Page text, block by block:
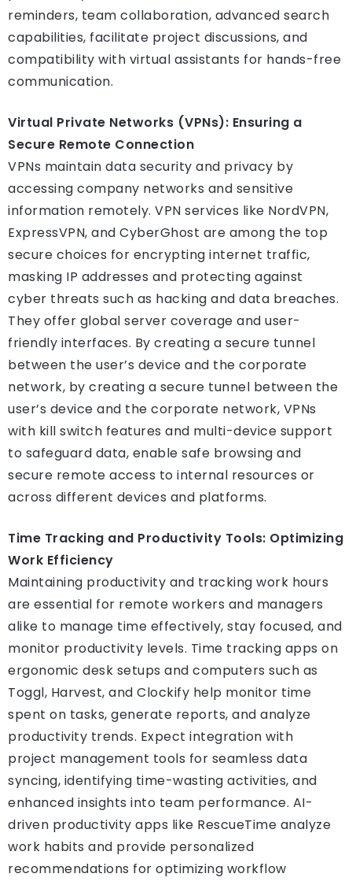
reminders, team collaboration, advanced search
capabilities, facilitate project discussions, and
compatibility with virtual assistants for hands-free
communication.
Virtual Private Networks (VPNs): Ensuring a
Secure Remote Connection
VPNs maintain data security and privacy by
accessing company networks and sensitive
information remotely. VPN services like NordVPN,
ExpressVPN, and CyberGhost are among the top
secure choices for encrypting internet traffic,
masking IP addresses and protecting against
cyber threats such as hacking and data breaches.
They offer global server coverage and user-
friendly interfaces. By creating a secure tunnel
between the user’s device and the corporate
network, by creating a secure tunnel between the
user’s device and the corporate network, VPNs
with kill switch features and multi-device support
to safeguard data, enable safe browsing and
secure remote access to internal resources or
across different devices and platforms.
Time Tracking and Productivity Tools: Optimizing
Work Efficiency
Maintaining productivity and tracking work hours
are essential for remote workers and managers
alike to manage time effectively, stay focused, and
monitor productivity levels. Time tracking apps on
ergonomic desk setups and computers such as
Toggl, Harvest, and Clockify help monitor time
spent on tasks, generate reports, and analyze
productivity trends. Expect integration with
project management tools for seamless data
syncing, identifying time-wasting activities, and
enhanced insights into team performance. AI-
driven productivity apps like RescueTime analyze
work habits and provide personalized
recommendations for optimizing workflow